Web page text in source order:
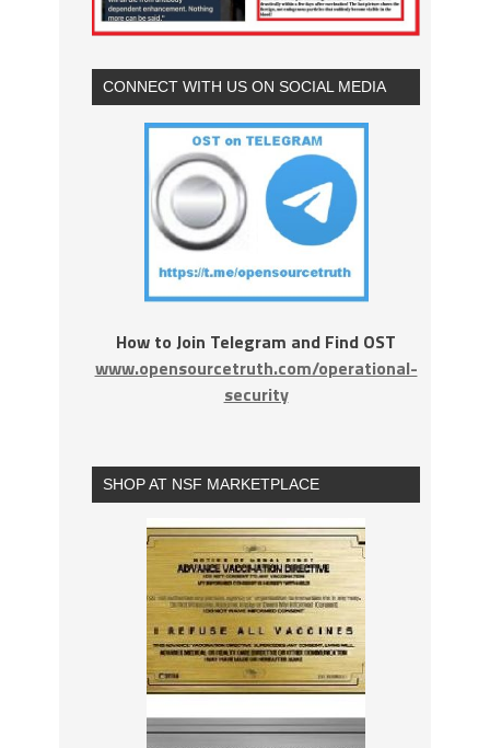
CONNECT WITH US ON SOCIAL MEDIA
How to Join Telegram and Find OST
www.opensourcetruth.com/operational-
security
SHOP AT NSF MARKETPLACE